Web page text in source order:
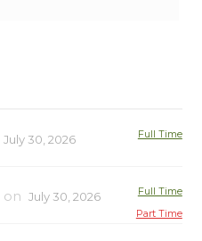
July 30, 2026 Full Time
on July 30, 2026
Full Time
Part Time